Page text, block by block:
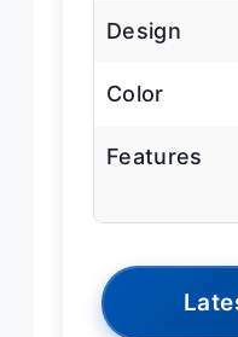
Design
Color
Features